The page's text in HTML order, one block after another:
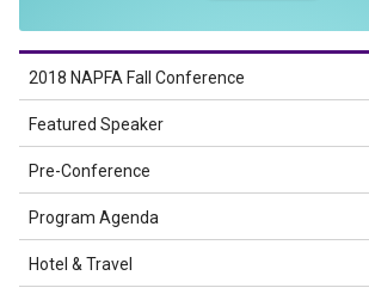
2018 NAPFA Fall Conference
Featured Speaker
Pre-Conference
Program Agenda
Hotel & Travel